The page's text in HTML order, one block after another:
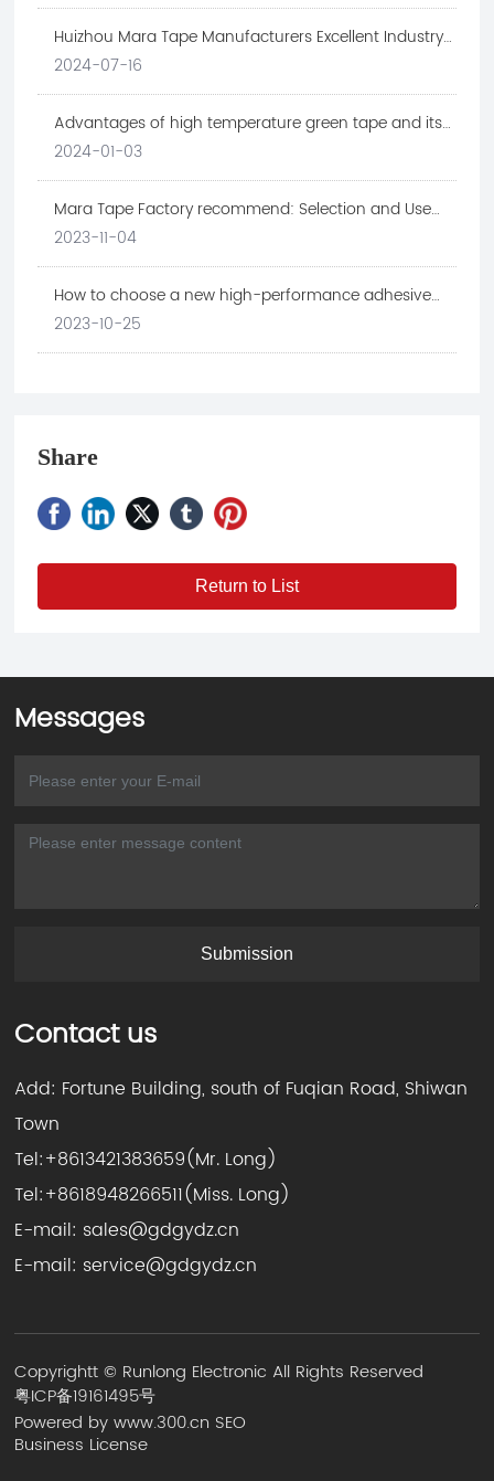
Huizhou Mara Tape Manufacturers Excellent Industry
Cases
2024-07-16
Advantages of high temperature green tape and its
application in electronic industry
2024-01-03
Mara Tape Factory recommend: Selection and Use
Skills of Retaining Wall Tape
2023-11-04
How to choose a new high-performance adhesive
material suitable for the electronic technology
2023-10-25
Share
Return to List
Messages
Submission
Contact us
Add: Fortune Building, south of Fuqian Road, Shiwan
Town
Tel:+8613421383659(Mr. Long)
Tel:+8618948266511(Miss. Long)
E-mail: sales@gdgydz.cn
E-mail: service@gdgydz.cn
Copyrightt © Runlong Electronic All Rights Reserved
粤ICP备19161495号
Powered by www.300.cn SEO
Business License